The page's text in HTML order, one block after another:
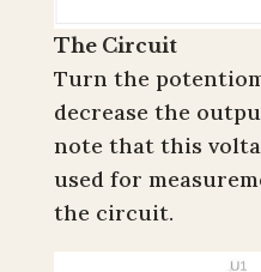
The Circuit
Turn the
decrease the
note that this
used for
the circuit.